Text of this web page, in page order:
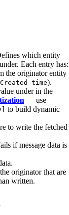
which entity
Each entry has:
the originator entity
Created time).
under in the
— use
to build dynamic
to write the fetched
if message data is
originator that are
written.